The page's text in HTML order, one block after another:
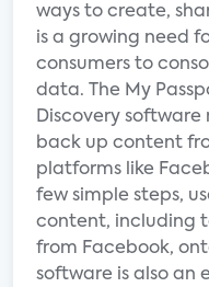
ways to create,
is a growing need
consumers to
data. The My
Discovery
back up content
platforms like
few simple steps,
content, including
from Facebook,
software is also an